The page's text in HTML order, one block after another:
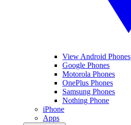
View Android Phones
Google Phones
Motorola Phones
OnePlus Phones
Samsung Phones
Nothing Phone
iPhone
Apps